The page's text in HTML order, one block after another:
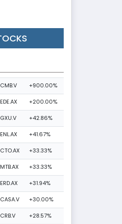
CMB.V +900.00%
EDE.AX +200.00%
GXU.V +42.86%
ENL.AX +41.67%
CTO.AX +33.33%
MTB.AX +33.33%
ERD.AX +31.94%
CASA.V +30.00%
CRB.V +28.57%